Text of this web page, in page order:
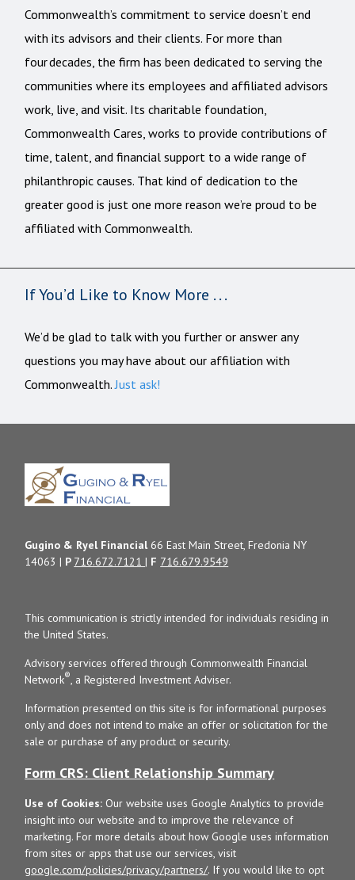
Commonwealth’s commitment to service doesn’t end
with its advisors and their clients. For more than
four decades, the firm has been dedicated to serving the
communities where its employees and affiliated advisors
work, live, and visit. Its charitable foundation,
Commonwealth Cares, works to provide contributions of
time, talent, and financial support to a wide range of
philanthropic causes. That kind of dedication to the
greater good is just one more reason we’re proud to be
affiliated with Commonwealth.
If You’d Like to Know More . . .
We’d be glad to talk with you further or answer any
questions you may have about our affiliation with
Commonwealth.Just ask!
Gugino & Ryel Financial66 East Main Street, Fredonia NY
14063 | P 716.672.7121| F 716.679.9549
This communication is strictly intended for individuals residing in
the United States.
Advisory services offered through Commonwealth Financial
Network®, a Registered Investment Adviser.
Information presented on this site is for informational purposes
only and does not intend to make an offer or solicitation for the
sale or purchase of any product or security.
Form CRS: Client Relationship Summary
Use of Cookies: Our website uses Google Analytics to provide
insight into our website and to improve the relevance of
marketing. For more details about how Google uses information
from sites or apps that use our services, visit
google.com/policies/privacy/partners/. If you would like to opt